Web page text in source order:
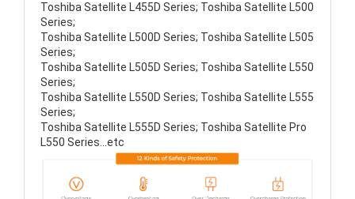
Toshiba Satellite L455D Series; Toshiba Satellite L500
Series;
Toshiba Satellite L500D Series; Toshiba Satellite L505
Series;
Toshiba Satellite L505D Series; Toshiba Satellite L550
Series;
Toshiba Satellite L550D Series; Toshiba Satellite L555
Series;
Toshiba Satellite L555D Series; Toshiba Satellite Pro
L550 Series...etc